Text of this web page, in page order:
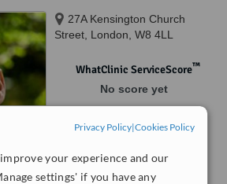
Privacy Policy|Cookies Policy
your experience and our
settings' if you have any
27A Kensington Church
Street, London, W8 4LL
WhatClinic ServiceScore™
No score yet